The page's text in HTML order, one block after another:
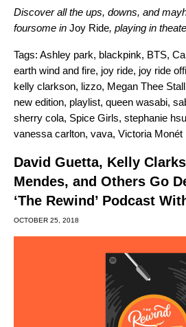
Discover all the ups, downs, and
foursome in Joy Ride, playing in
Tags: Ashley park, blackpink, BTS,
earth wind and fire, joy ride, joy ride
kelly clarkson, lizzo, Megan Thee
new edition, playlist, queen wasabi,
sherry cola, Spice Girls, stephanie hsu
vanessa carlton, vava, Victoria Monét
David Guetta, Kelly
Mendes, and Others Go
‘The Rewind’ Podcast
OCTOBER 25, 2018